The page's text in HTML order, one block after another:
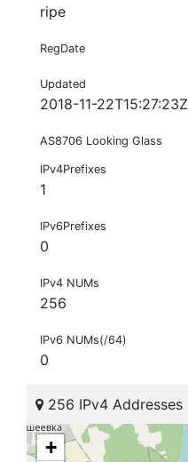
ripe
RegDate
Updated
2018-11-22T15:27:23Z
AS8706 Looking Glass
IPv4Prefixes
1
IPv6Prefixes
0
IPv4 NUMs
256
IPv6 NUMs(/64)
0
256 IPv4 Addresses
+